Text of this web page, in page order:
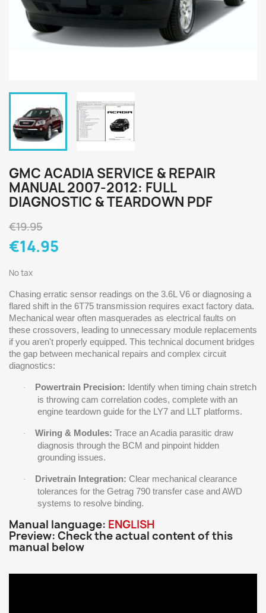
GMC ACADIA SERVICE & REPAIR
MANUAL 2007-2012: FULL
DIAGNOSTIC & TEARDOWN PDF
€19.95
€14.95
No tax
Chasing erratic sensor readings on the 3.6L V6 or diagnosing a
flared shift in the 6T75 transmission requires exact factory data.
Mechanical wear often masquerades as electrical faults on
these crossovers, leading to unnecessary module replacements
if you aren't properly equipped. This technical document bridges
the gap between mechanical repairs and complex circuit
diagnostics:
· Powertrain Precision: Identify when timing chain stretch
is throwing cam correlation codes, complete with an
engine teardown guide for the LY7 and LLT platforms.
· Wiring & Modules: Trace an Acadia parasitic draw
diagnosis through the BCM and pinpoint hidden
grounding issues.
· Drivetrain Integration: Clear mechanical clearance
tolerances for the Getrag 790 transfer case and AWD
systems to resolve binding.
Manual language: ENGLISH
Preview: Check the actual content of this
manual below